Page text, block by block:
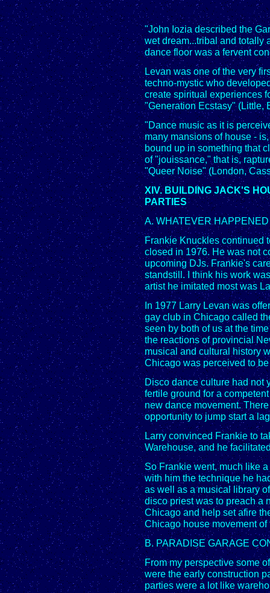
"John Iozia described the
wet dream...tribal and totally
dance floor was a fervent
Levan was one of the very
techno-mystic who
create spiritual experiences
"Generation Ecstasy" (Little,
"Dance music as it is
many mansions of house -
bound up in something that
of "jouissance," that is,
"Queer Noise" (London,
XIV. BUILDING JACK'S
PARTIES
A. WHATEVER
Frankie Knuckles continued
closed in 1976. He was not
upcoming DJs. Frankie's
standstill. I think his work
artist he imitated most was
In 1977 Larry Levan was
gay club in Chicago called
seen by both of us at the
the reactions of provincial
musical and cultural history
Chicago was perceived to
Disco dance culture had not
fertile ground for a
new dance movement.
opportunity to jump start a
Larry convinced Frankie to
Warehouse, and he
So Frankie went, much like
with him the technique he
as well as a musical library
disco priest was to preach a
Chicago and help set afire
Chicago house movement of
B. PARADISE GARAGE
From my perspective some
were the early construction
parties were a lot like